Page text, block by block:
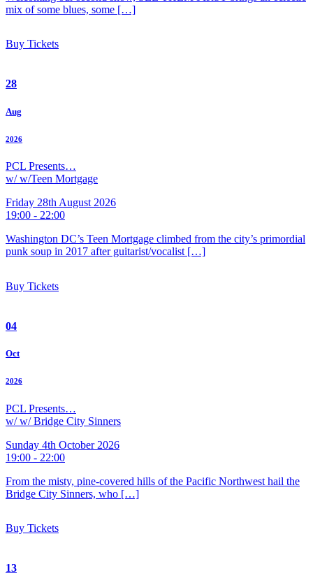
mix of some blues, some […]
Buy Tickets
28
Aug
2026
PCL Presents…
w/ w/Teen Mortgage
Friday 28th August 2026
19:00 - 22:00
Washington DC’s Teen Mortgage climbed from the city’s primordial
punk soup in 2017 after guitarist/vocalist […]
Buy Tickets
04
Oct
2026
PCL Presents…
w/ w/ Bridge City Sinners
Sunday 4th October 2026
19:00 - 22:00
From the misty, pine-covered hills of the Pacific Northwest hail the
Bridge City Sinners, who […]
Buy Tickets
13